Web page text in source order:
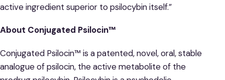
active ingredient superior to psilocybin itself.”
About Conjugated Psilocin™
Conjugated Psilocin™ is a patented, novel, oral, stable
analogue of psilocin, the active metabolite of the